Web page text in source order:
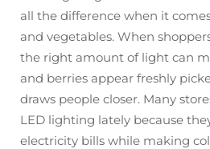
all the difference when it
and vegetables. When
the right amount of light can
and berries appear freshly
draws people closer. Many
LED lighting lately because
electricity bills while making